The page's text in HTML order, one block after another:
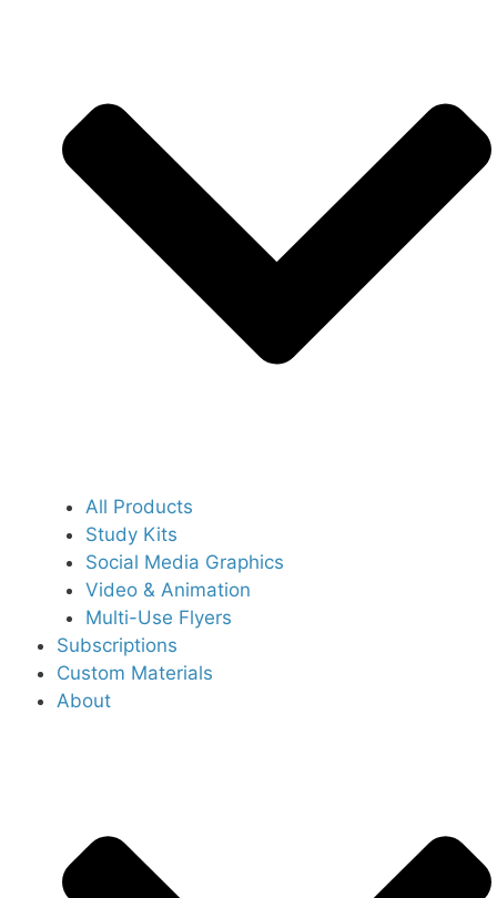
All Products
Study Kits
Social Media Graphics
Video & Animation
Multi-Use Flyers
Subscriptions
Custom Materials
About